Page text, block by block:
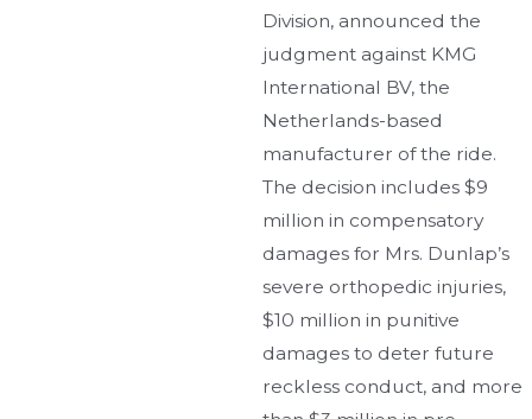
Division, announced the
judgment against KMG
International BV, the
Netherlands-based
manufacturer of the ride.
The decision includes $9
million in compensatory
damages for Mrs. Dunlap’s
severe orthopedic injuries,
$10 million in punitive
damages to deter future
reckless conduct, and more